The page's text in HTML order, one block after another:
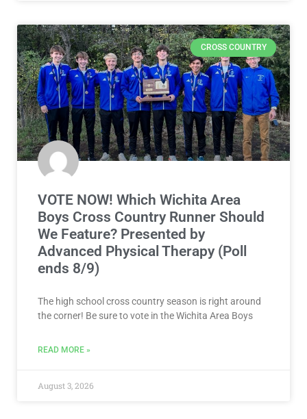
CROSS COUNTRY
VOTE NOW! Which Wichita Area
Boys Cross Country Runner Should
We Feature? Presented by
Advanced Physical Therapy (Poll
ends 8/9)
The high school cross country season is right around
the corner! Be sure to vote in the Wichita Area Boys
READ MORE »
August 3, 2026